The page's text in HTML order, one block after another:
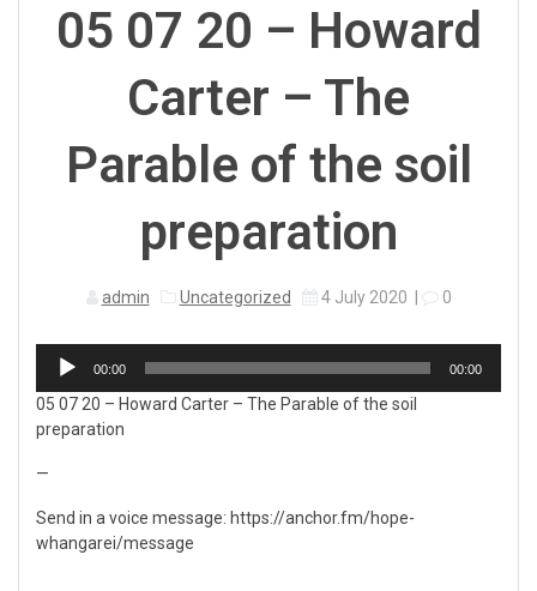
05 07 20 – Howard
Carter – The
Parable of the soil
preparation
admin Uncategorized 4 July 2020 0
Audio
Player
00:00 00:00
05 07 20 – Howard Carter – The Parable of the soil
preparation
—
Send in a voice message: https://anchor.fm/hope-
whangarei/message